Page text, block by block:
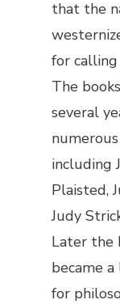
that the
for calling
The
several
including
Plaisted,
Judy
Later the
became
for